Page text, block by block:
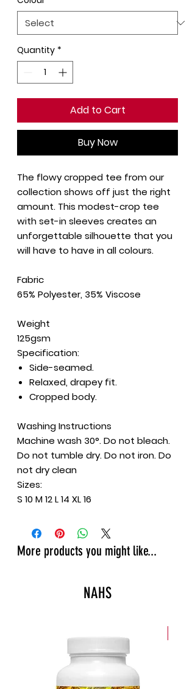
Quantity *
Add to Cart
Buy Now
The flowy cropped tee from our
collection shows off just the right
amount. This modest-crop tee
with set-in sleeves creates an
unforgettable silhouette that you
will have to have in all colours.
Fabric
65% Polyester, 35% Viscose
Weight
125gsm
Specification:
Side-seamed.
Relaxed, drapey fit.
Cropped body.
Washing Instructions
Machine wash 30°. Do not bleach.
Do not tumble dry. Do not iron. Do
not dry clean
Sizes:
S 10 M 12 L 14 XL 16
More products you might like...
NAHS